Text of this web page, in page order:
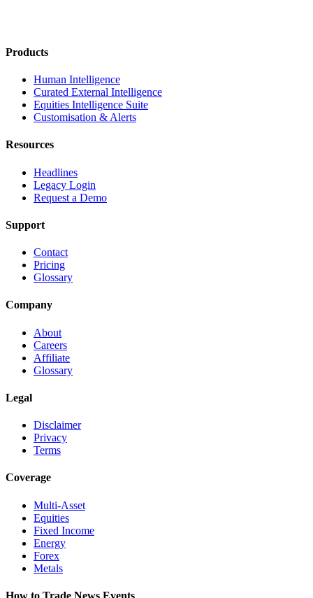
Products
Human Intelligence
Curated External Intelligence
Equities Intelligence Suite
Customisation & Alerts
Resources
Headlines
Legacy Login
Request a Demo
Support
Contact
Pricing
Glossary
Company
About
Careers
Affiliate
Glossary
Legal
Disclaimer
Privacy
Terms
Coverage
Multi-Asset
Equities
Fixed Income
Energy
Forex
Metals
How to Trade News Events